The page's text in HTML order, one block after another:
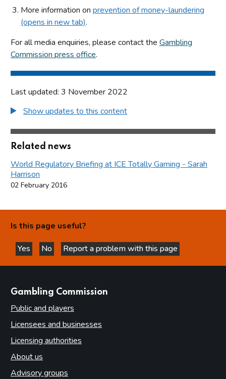
More information on prevention of money-laundering
(opens in new tab).
For all media enquiries, please contact the Gambling
Commission press office.
Last updated: 3 November 2022
Show updates to this content
Related news
World Regulatory Briefing at ICE Totally Gaming - Sarah
Harrison
02 February 2016
Is this page useful?
Yes
this page is helpful
No
this page is not helpful
Report a problem with this page
Gambling Commission
Public and players
Licensees and businesses
Licensing authorities
About us
Advisory groups